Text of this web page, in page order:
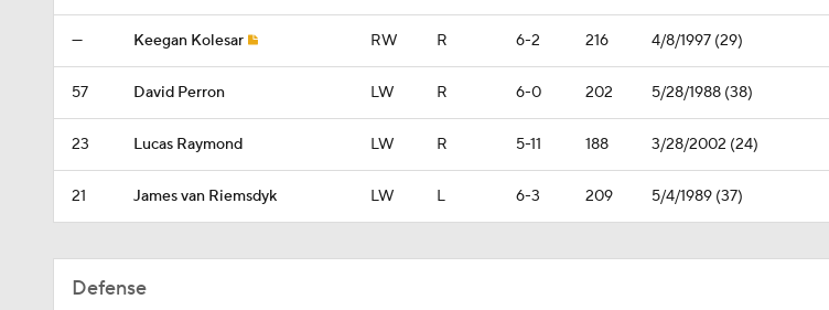
— Keegan Kolesar RW R 6-2 216 4/8/1997 (29)
57 David Perron LW R 6-0 202 5/28/1988 (38)
23 Lucas Raymond LW R 5-11 188 3/28/2002 (24)
21 James van Riemsdyk LW L 6-3 209 5/4/1989 (37)
Defense